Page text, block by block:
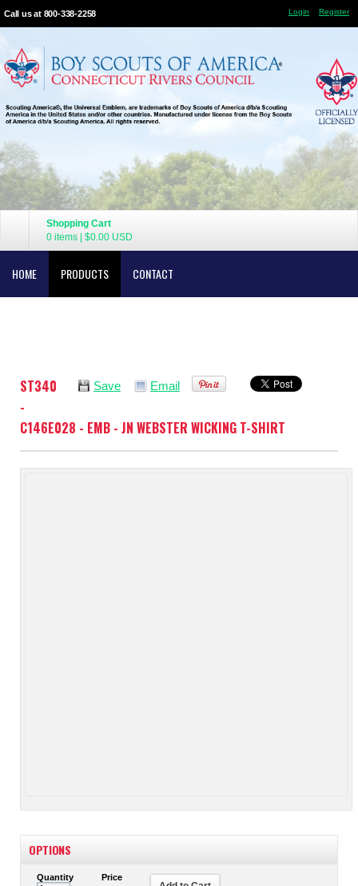
Call us at 800-338-2258 Login Register
Shopping Cart
0 items
$0.00 USD
HOME PRODUCTS CONTACT
Save Email
ST340
-
C146E028 - EMB - JN WEBSTER WICKING T-SHIRT
OPTIONS
Quantity Price